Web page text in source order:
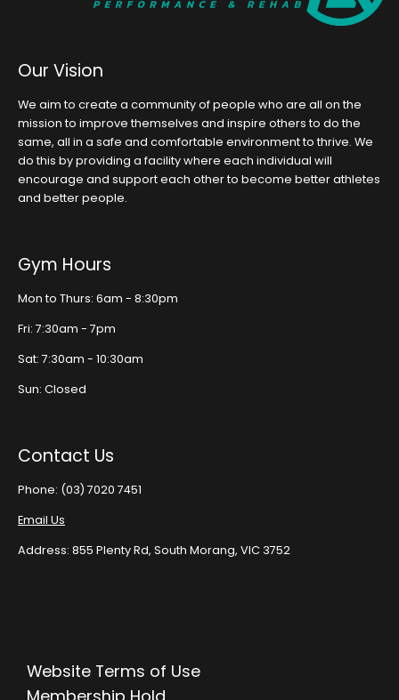
Our Vision
We aim to create a community of people who are all on the
mission to improve themselves and inspire others to do the
same, all in a safe and comfortable environment to thrive. We
do this by providing a facility where each individual will
encourage and support each other to become better athletes
and better people.
Gym Hours
Mon to Thurs: 6am - 8:30pm
Fri: 7:30am - 7pm
Sat: 7:30am - 10:30am
Sun: Closed
Contact Us
Phone: (03) 7020 7451
Email Us
Address: 855 Plenty Rd, South Morang, VIC 3752
Website Terms of Use